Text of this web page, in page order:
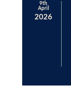
9th
April
2026